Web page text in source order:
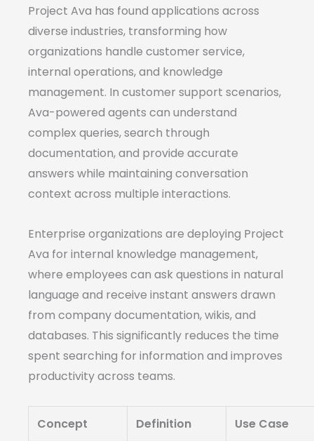
Project Ava has found applications across
diverse industries, transforming how
organizations handle customer service,
internal operations, and knowledge
management. In customer support scenarios,
Ava-powered agents can understand
complex queries, search through
documentation, and provide accurate
answers while maintaining conversation
context across multiple interactions.
Enterprise organizations are deploying Project
Ava for internal knowledge management,
where employees can ask questions in natural
language and receive instant answers drawn
from company documentation, wikis, and
databases. This significantly reduces the time
spent searching for information and improves
productivity across teams.
Concept Definition Use Case